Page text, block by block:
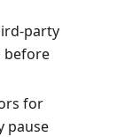
party
before
for
pause